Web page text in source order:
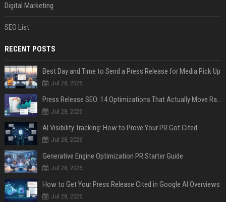
Digital Marketing
SEO List
RECENT POSTS
Best Day and Time to Send a Press Release for Media Pick Up
Jul 28, 2026
Press Release SEO: 14 Optimizations That Actually Move Rankings
Jul 28, 2026
AI Visibility Tracking: How to Prove Your PR Got Cited
Jul 28, 2026
Generative Engine Optimization PR Starter Guide
Jul 28, 2026
How to Get Your Press Release Cited in Google AI Overviews
Jul 28, 2026